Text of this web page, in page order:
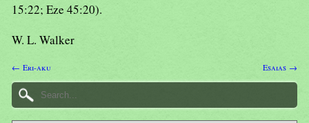
15:22; Eze 45:20).
W. L. Walker
← Eri-aku Esaias →